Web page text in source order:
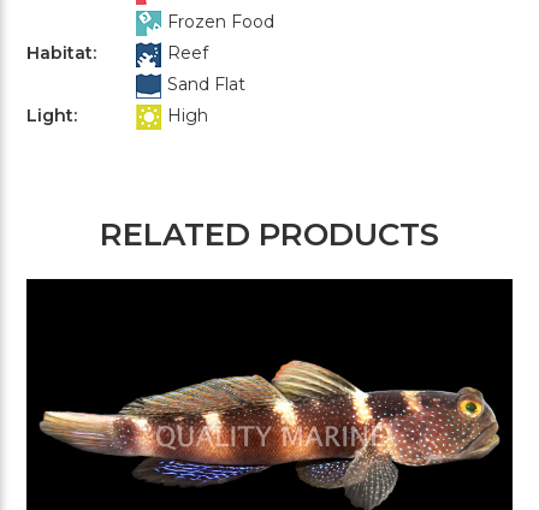
Frozen Food
Habitat:
Reef
Sand Flat
Light:
High
RELATED PRODUCTS